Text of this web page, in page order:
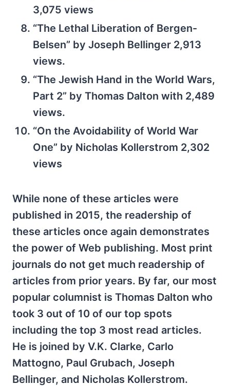
3,075 views
“The Lethal Liberation of Bergen-
Belsen” by Joseph Bellinger 2,913
views.
“The Jewish Hand in the World Wars,
Part 2” by Thomas Dalton with 2,489
views.
“On the Avoidability of World War
One” by Nicholas Kollerstrom 2,302
views
While none of these articles were
published in 2015, the readership of
these articles once again demonstrates
the power of Web publishing. Most print
journals do not get much readership of
articles from prior years. By far, our most
popular columnist is Thomas Dalton who
took 3 out of 10 of our top spots
including the top 3 most read articles.
He is joined by V.K. Clarke, Carlo
Mattogno, Paul Grubach, Joseph
Bellinger, and Nicholas Kollerstrom.